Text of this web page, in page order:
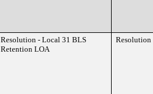
Resolution - Local 31 BLS
Retention LOA
Resolution